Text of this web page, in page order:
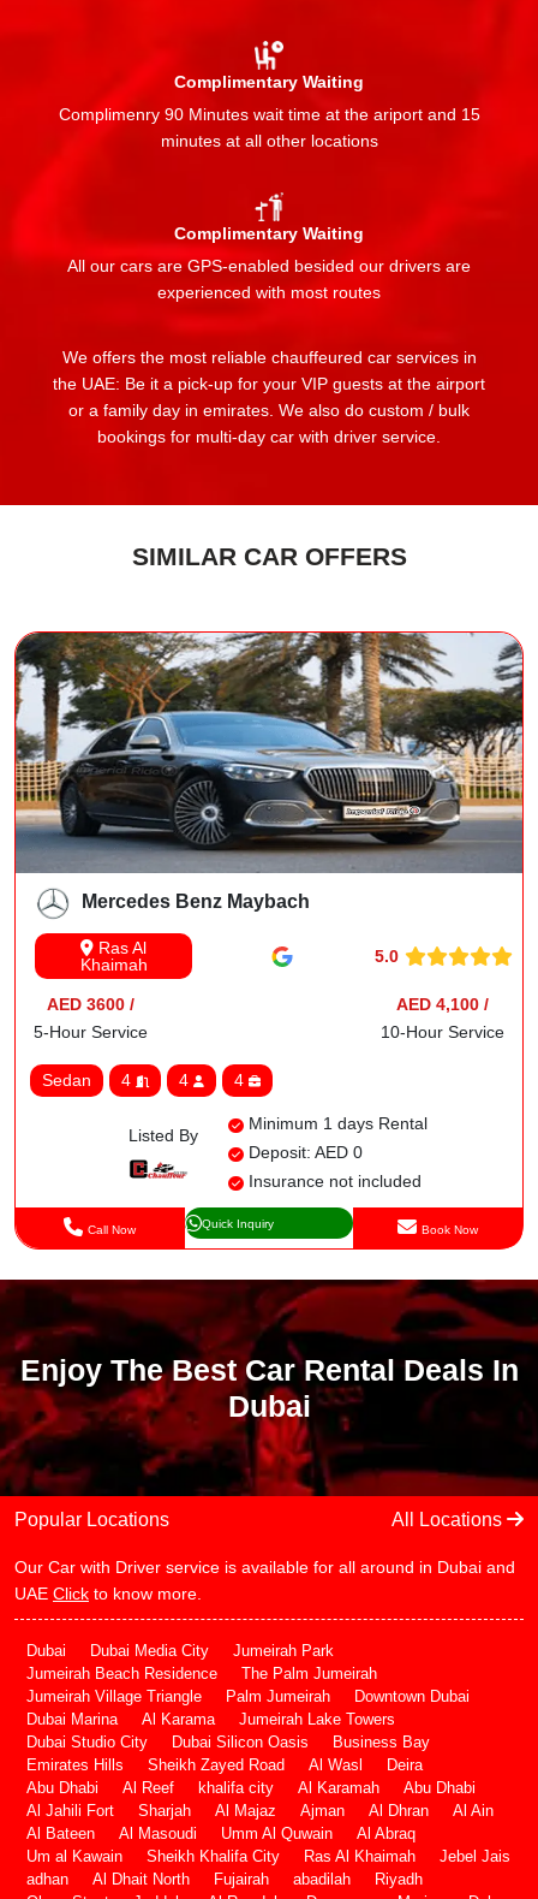
Complimentary Waiting
Complimenry 90 Minutes wait time at the ariport and 15
minutes at all other locations
Complimentary Waiting
All our cars are GPS-enabled besided our drivers are
experienced with most routes
We offers the most reliable chauffeured car services in
the UAE: Be it a pick-up for your VIP guests at the airport
or a family day in emirates. We also do custom / bulk
bookings for multi-day car with driver service.
SIMILAR CAR OFFERS
Mercedes Benz Maybach
Ras Al
Khaimah
5.0
AED 3600 /
5-Hour Service
AED 4,100 /
10-Hour Service
Sedan 4 4 4
Listed By
Minimum 1 days Rental
Deposit: AED 0
Insurance not included
Call Now Quick Inquiry Book Now
Enjoy The Best Car Rental Deals In
Dubai
Popular Locations All Locations
Our Car with Driver service is available for all around in Dubai and
UAE Click to know more.
Dubai Dubai Media City
Jumeirah Park
Jumeirah Beach Residence
The Palm Jumeirah
Jumeirah Village Triangle
Palm Jumeirah
Downtown Dubai
Dubai Marina
Al Karama
Jumeirah Lake Towers
Dubai Studio City
Dubai Silicon Oasis
Business Bay
Emirates Hills
Sheikh Zayed Road Al Wasl
Deira
Abu Dhabi
Al Reef khalifa city Al Karamah
Abu Dhabi
Al Jahili Fort
Sharjah Al Majaz Ajman Al Dhran
Al Ain
Al Bateen
Al Masoudi Umm Al Quwain
Al Abraq
Um al Kawain
Sheikh Khalifa City Ras Al Khaimah
Jebel Jais
adhan
Al Dhait North Fujairah abadilah
Riyadh